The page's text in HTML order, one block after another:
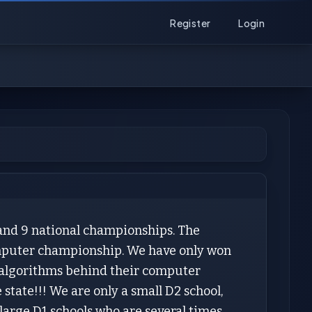
Register Login
9 national championships. The
championship. We have only won
behind their computer
We are only a small D2 school,